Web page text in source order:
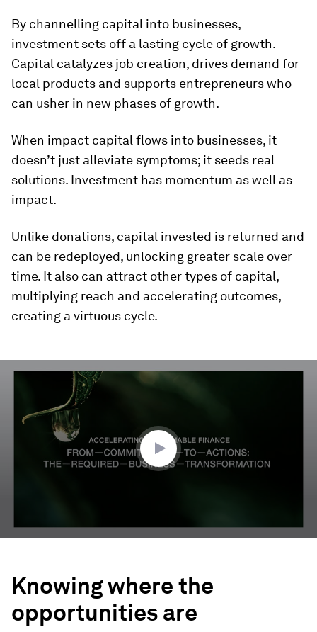
By channelling capital into businesses,
investment sets off a lasting cycle of growth.
Capital catalyzes job creation, drives demand for
local products and supports entrepreneurs who
can usher in new phases of growth.
When impact capital flows into businesses, it
doesn’t just alleviate symptoms; it seeds real
solutions. Investment has momentum as well as
impact.
Unlike donations, capital invested is returned and
can be redeployed, unlocking greater scale over
time. It also can attract other types of capital,
multiplying reach and accelerating outcomes,
creating a virtuous cycle.
minutes,
Knowing where the
opportunities are